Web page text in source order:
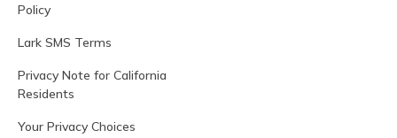
Policy
Lark SMS Terms
Privacy Note for California
Residents
Your Privacy Choices